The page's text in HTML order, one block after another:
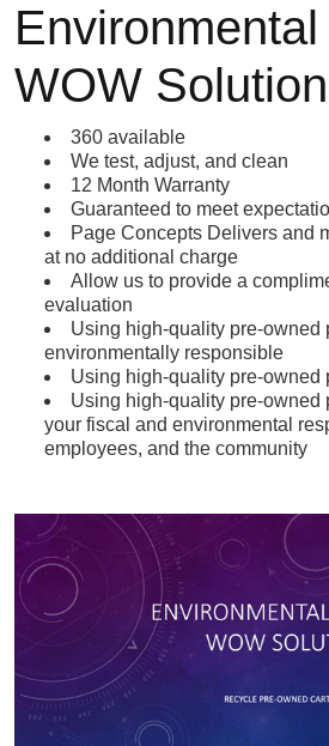
WOW Solution
360 available
We test, adjust, and clean
12 Month Warranty
Guaranteed to meet
Page Concepts Delivers and
at no additional charge
Allow us to provide a
evaluation
Using high-quality pre-owned
environmentally responsible
Using high-quality pre-owned
Using high-quality pre-owned
your fiscal and environmental
employees, and the community